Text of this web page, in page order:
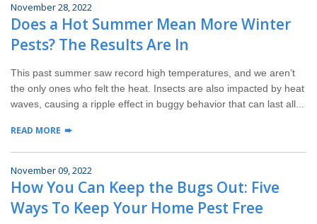
November 28, 2022
Does a Hot Summer Mean More Winter
Pests? The Results Are In
This past summer saw record high temperatures, and we aren’t
the only ones who felt the heat. Insects are also impacted by heat
waves, causing a ripple effect in buggy behavior that can last all...
READ MORE
November 09, 2022
How You Can Keep the Bugs Out: Five
Ways To Keep Your Home Pest Free